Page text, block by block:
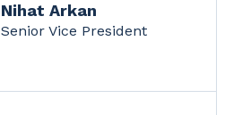
Nihat Arkan
Senior Vice President